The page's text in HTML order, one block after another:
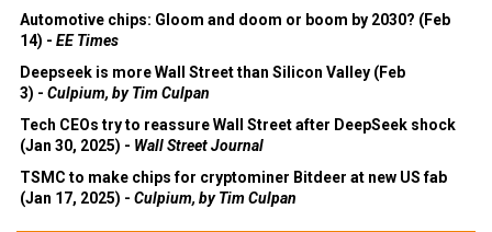
Automotive chips: Gloom and doom or boom by 2030? (Feb
14) - EE Times
Deepseek is more Wall Street than Silicon Valley (Feb
3) - Culpium, by Tim Culpan
Tech CEOs try to reassure Wall Street after DeepSeek shock
(Jan 30, 2025) - Wall Street Journal
TSMC to make chips for cryptominer Bitdeer at new US fab
(Jan 17, 2025) - Culpium, by Tim Culpan